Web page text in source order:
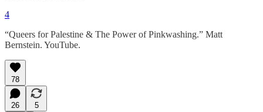
4
“Queers for Palestine & The Power of Pinkwashing.” Matt
Bernstein. YouTube.
78
26
5